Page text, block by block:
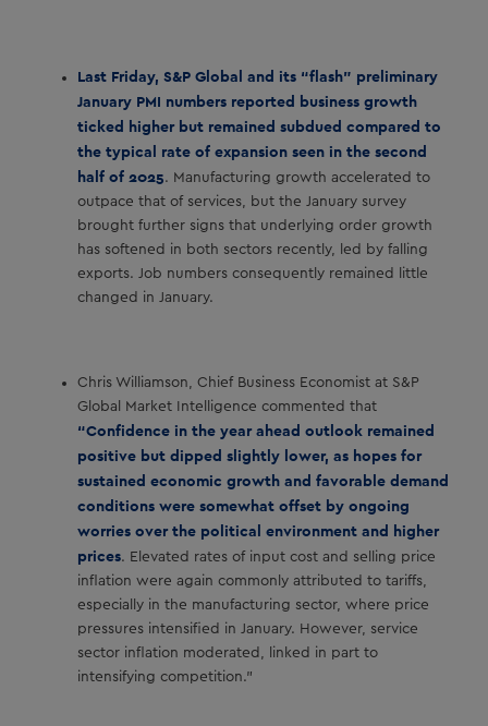
Last Friday, S&P Global and its “flash” preliminary
January PMI numbers reported business growth
ticked higher but remained subdued compared to
the typical rate of expansion seen in the second
half of 2025. Manufacturing growth accelerated to
outpace that of services, but the January survey
brought further signs that underlying order growth
has softened in both sectors recently, led by falling
exports. Job numbers consequently remained little
changed in January.
Chris Williamson, Chief Business Economist at S&P
Global Market Intelligence commented that
“Confidence in the year ahead outlook remained
positive but dipped slightly lower, as hopes for
sustained economic growth and favorable demand
conditions were somewhat offset by ongoing
worries over the political environment and higher
prices. Elevated rates of input cost and selling price
inflation were again commonly attributed to tariffs,
especially in the manufacturing sector, where price
pressures intensified in January. However, service
sector inflation moderated, linked in part to
intensifying competition.”